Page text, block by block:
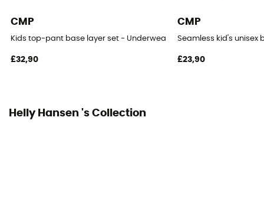
CMP
Kids top-pant base layer set - Underwear - Kid's
£32,90
CMP
Seamless kid's unisex
£23,90
Helly Hansen 's Collection